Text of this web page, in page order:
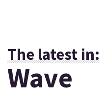
The latest in:
Wave